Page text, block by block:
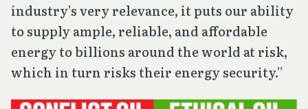
industry’s very relevance, it puts our ability
to supply ample, reliable, and affordable
energy to billions around the world at risk,
which in turn risks their energy security.”